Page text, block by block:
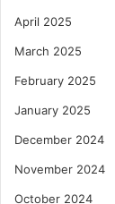
April 2025
March 2025
February 2025
January 2025
December 2024
November 2024
October 2024